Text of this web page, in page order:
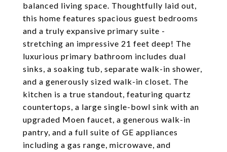
balanced living space. Thoughtfully laid out,
this home features spacious guest bedrooms
and a truly expansive primary suite -
stretching an impressive 21 feet deep! The
luxurious primary bathroom includes dual
sinks, a soaking tub, separate walk-in shower,
and a generously sized walk-in closet. The
kitchen is a true standout, featuring quartz
countertops, a large single-bowl sink with an
upgraded Moen faucet, a generous walk-in
pantry, and a full suite of GE appliances
including a gas range, microwave, and